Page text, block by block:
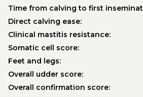
Time from calving to first
Direct calving ease:
Clinical mastitis resistance:
Somatic cell score:
Feet and legs:
Overall udder score:
Overall confirmation score: